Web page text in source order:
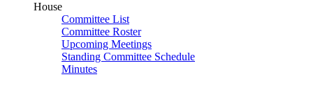
House
Committee List
Committee Roster
Upcoming Meetings
Standing Committee Schedule
Minutes